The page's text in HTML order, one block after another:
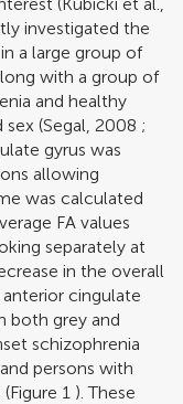
investigated the
a large group of
with a group of
and healthy
sex (Segal, 2008 ;
gyrus was
allowing
was calculated
FA values
separately at
in the overall
cingulate
both grey and
schizophrenia
persons with
1 ). These